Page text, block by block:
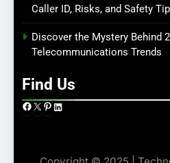
Caller ID, Risks, and Safety
Discover the Mystery Behind
Telecommunications Trends
Find Us
Facebook
X Pinterest
LinkedIn